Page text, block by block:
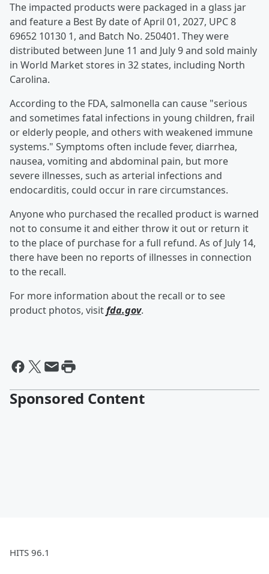
The impacted products were packaged in a glass jar
and feature a Best By date of April 01, 2027, UPC 8
69652 10130 1, and Batch No. 250401. They were
distributed between June 11 and July 9 and sold mainly
in World Market stores in 32 states, including North
Carolina.
According to the FDA, salmonella can cause "serious
and sometimes fatal infections in young children, frail
or elderly people, and others with weakened immune
systems." Symptoms often include fever, diarrhea,
nausea, vomiting and abdominal pain, but more
severe illnesses, such as arterial infections and
endocarditis, could occur in rare circumstances.
Anyone who purchased the recalled product is warned
not to consume it and either throw it out or return it
to the place of purchase for a full refund. As of July 14,
there have been no reports of illnesses in connection
to the recall.
For more information about the recall or to see
product photos, visitfda.gov.
Sponsored Content
HITS 96.1